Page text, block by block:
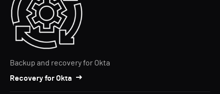
Backup and recovery for Okta
Recovery for Okta